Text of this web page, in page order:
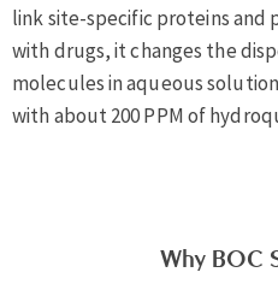
link site-specific proteins and
with drugs, it changes the
molecules in aqueous
with about 200 PPM of
Why BOC